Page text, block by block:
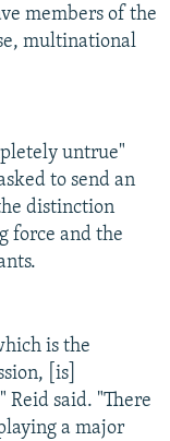
members of the
multinational
untrue"
to send an
distinction
force and the
is the
[is]
Reid said. "There
a major